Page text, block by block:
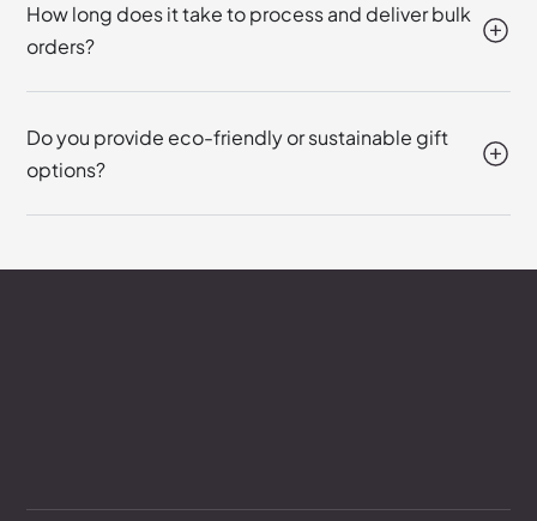
How long does it take to process and deliver bulk
orders?
Do you provide eco-friendly or sustainable gift
options?